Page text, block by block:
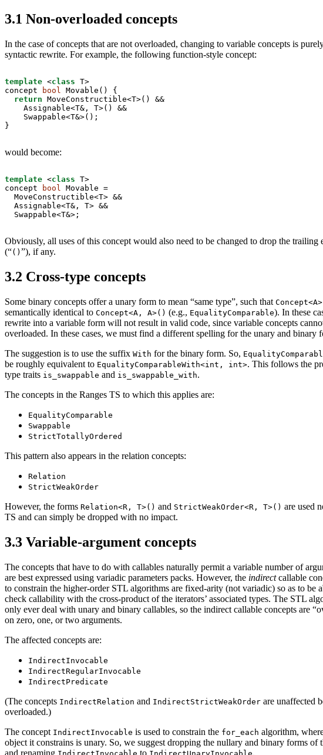
3.1 Non-overloaded concepts
In the case of concepts that are not overloaded, changing to variable concepts is
syntactic rewrite. For example, the following function-style concept:
template <class T>
concept
bool Movable() {
return MoveConstructible<T>() &&
    Assignable<T&, T>() &&
    Swappable<T&>();
}
would become:
template <class T>
concept
bool Movable =
  MoveConstructible<T> &&
  Assignable<T&, T> &&
  Swappable<T&>;
Obviously, all uses of this concept would also need to be changed to drop the trailing
(“() ”), if any.
3.2 Cross-type concepts
Some binary concepts offer a unary form to mean “same type”, such that
semantically identical to Concept<A, A>() (e.g., EqualityComparable). In these
rewrite into a variable form will not result in valid code, since variable concepts
overloaded. In these cases, we must find a different spelling for the unary and binary
The suggestion is to use the suffix With for the binary form. So,
be roughly equivalent to EqualityComparableWith<int, int>. This follows the
type traits is_swappable and is_swappable_with.
The concepts in the Ranges TS to which this applies are:
EqualityComparable
Swappable
StrictTotallyOrdered
This pattern also appears in the relation concepts:
Relation
StrictWeakOrder
However, the forms Relation<R, T>() and StrictWeakOrder<R, T>() are used
TS and can simply be dropped with no impact.
3.3 Variable-argument concepts
The concepts that have to do with callables naturally permit a variable number of
are best expressed using variadic parameters packs. However, the indirectcallable
to constrain the higher-order STL algorithms are fixed-arity (not variadic) so as to be
check callability with the cross-product of the iterators’ associated types. The STL
only ever deal with unary and binary callables, so the indirect callable concepts are
on zero, one, or two arguments.
The affected concepts are:
IndirectInvocable
IndirectRegularInvocable
IndirectPredicate
(The concepts IndirectRelation and IndirectStrictWeakOrder are unaffected
overloaded.)
The concept IndirectInvocable is used to constrain the for_each algorithm,
object it constrains is unary. So, we suggest dropping the nullary and binary forms of
and renaming
to
.